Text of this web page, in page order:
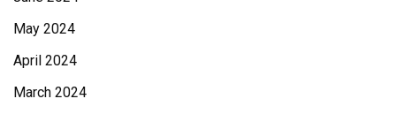
May 2024
April 2024
March 2024